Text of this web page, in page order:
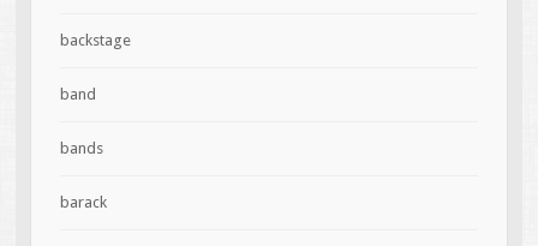
backstage
band
bands
barack